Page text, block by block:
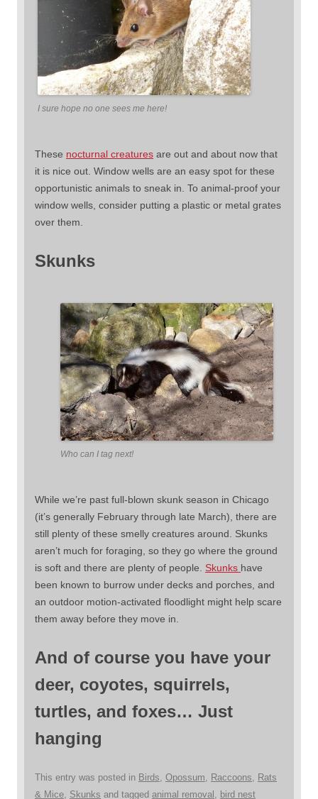
I sure hope no one sees me here!
These nocturnal creatures are out and about now that
it is nice out. Window wells are an easy spot for these
opportunistic animals to sneak in. To animal-proof your
window wells, consider putting a plastic or metal grates
over them.
Skunks
Who can I tag next!
While we’re past full-blown skunk season in Chicago
(it’s generally February through late March), there are
still plenty of these smelly creatures around. Skunks
aren’t much for foraging, so they go where the ground
is soft and there are plenty of people. Skunks have
been known to burrow under decks and porches, and
an outdoor motion-activated floodlight might help scare
them away before they move in.
And of course you have your
deer, coyotes, squirrels,
turtles, and foxes… Just
hanging
This entry was posted in Birds Opossum Raccoons
Rats
& Mice Skunks and tagged animal removal
bird nest